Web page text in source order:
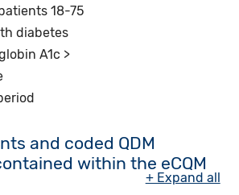
18-75
diabetes
A1c >
and coded QDM
within the eCQM
+ Expand all